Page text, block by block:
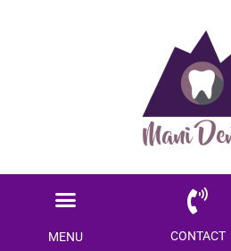
Menu
MENU CONTACT
Ready to save $$$
on your dental care?
Become a Member today!
SAVE ME MONEY